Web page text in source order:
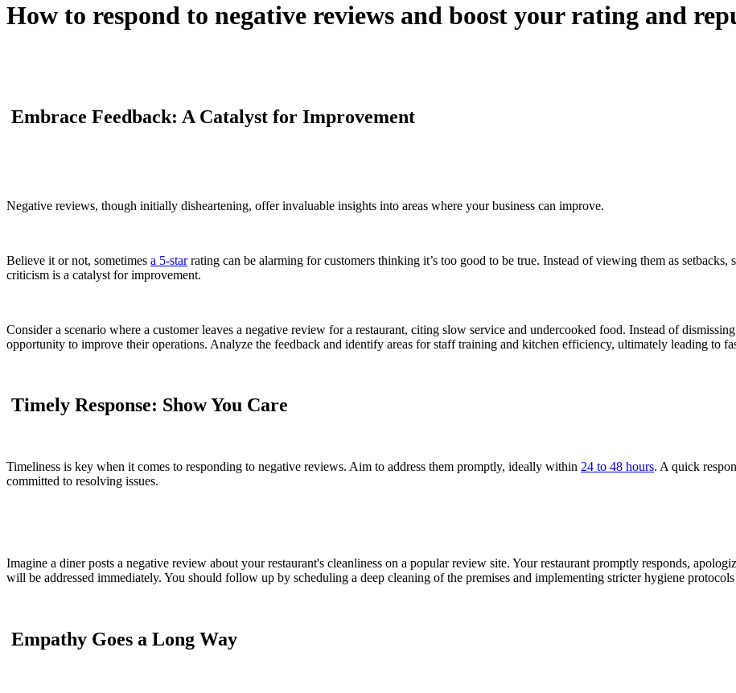
How to respond to negative reviews and boost your rating and
Embrace Feedback: A Catalyst for Improvement
Negative reviews, though initially disheartening, offer invaluable insights into areas where your business can improve.
Believe it or not, sometimes a 5-starrating can be alarming for customers thinking it’s too good to be true. Instead of viewing them as
criticism is a catalyst for improvement.
Consider a scenario where a customer leaves a negative review for a restaurant, citing slow service and undercooked food. Instead of
opportunity to improve their operations. Analyze the feedback and identify areas for staff training and kitchen efficiency, ultimately leading to
Timely Response: Show You Care
Timeliness is key when it comes to responding to negative reviews. Aim to address them promptly, ideally within 24 to 48 hours. A quick
committed to resolving issues.
Imagine a diner posts a negative review about your restaurant's cleanliness on a popular review site. Your restaurant promptly responds,
will be addressed immediately. You should follow up by scheduling a deep cleaning of the premises and implementing stricter hygiene
Empathy Goes a Long Way